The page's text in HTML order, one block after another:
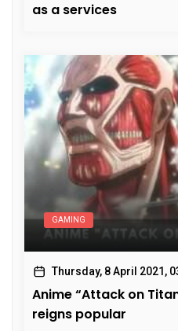
as a services
GAMING
Thursday, 8 April 2021,
Anime “Attack on
reigns popular